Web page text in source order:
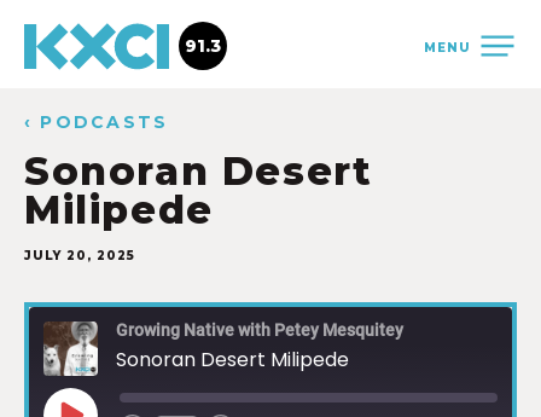
MENU
91.3
‹ PODCASTS
Sonoran Desert
Milipede
JULY 20, 2025
Growing Native with Petey Mesquitey
Sonoran Desert Milipede